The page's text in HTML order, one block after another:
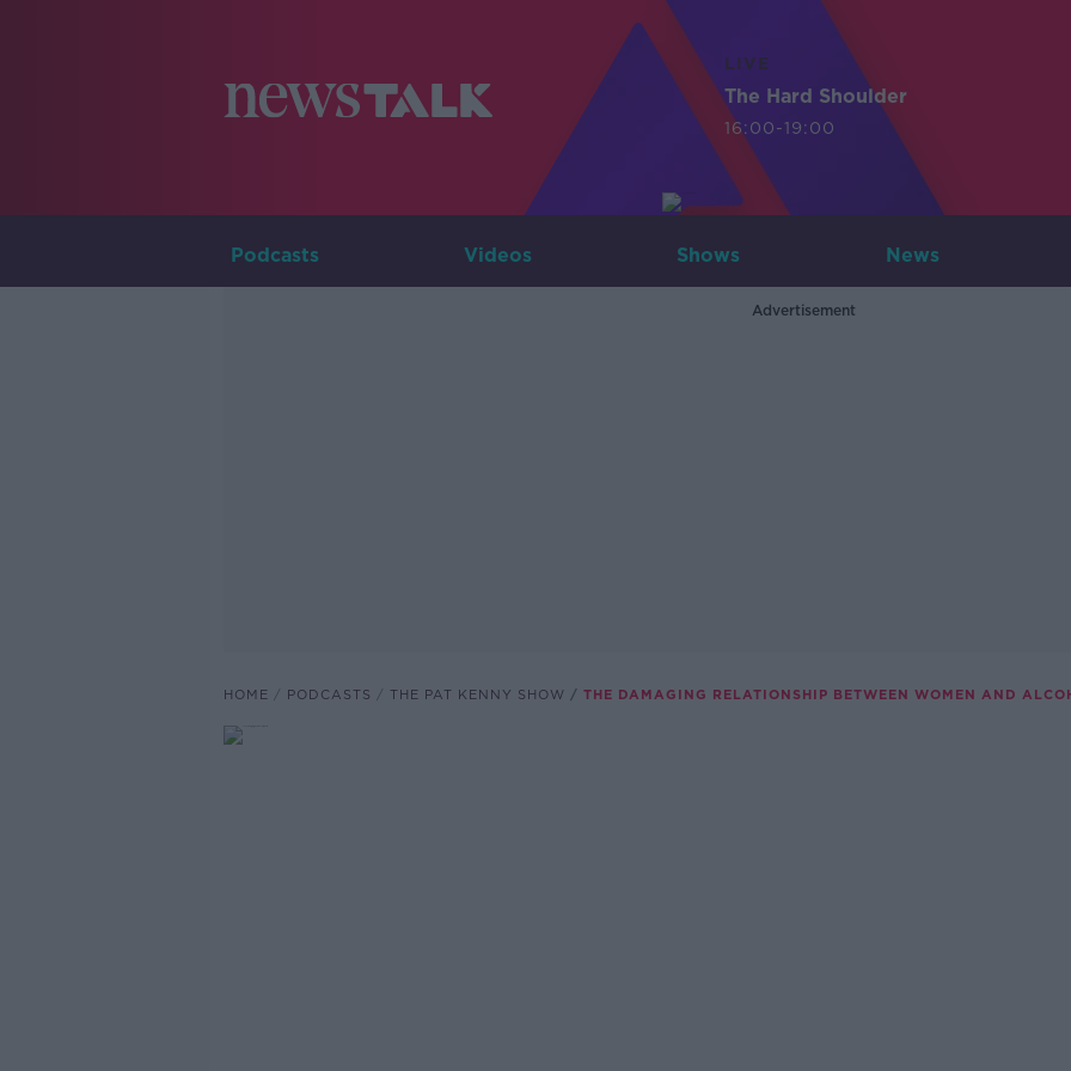
LIVE
The Hard Shoulder
16:00-19:00
Podcasts Videos Shows News
Advertisement
HOME PODCASTS THE PAT KENNY SHOW THE DAMAGING RELATIONSHIP BETWEEN WOMEN AND